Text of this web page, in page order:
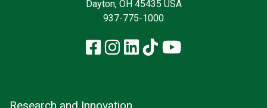
Dayton, OH 45435 USA
937-775-1000
Facebook
Instagram
LinkedIn
TikTokYouTube